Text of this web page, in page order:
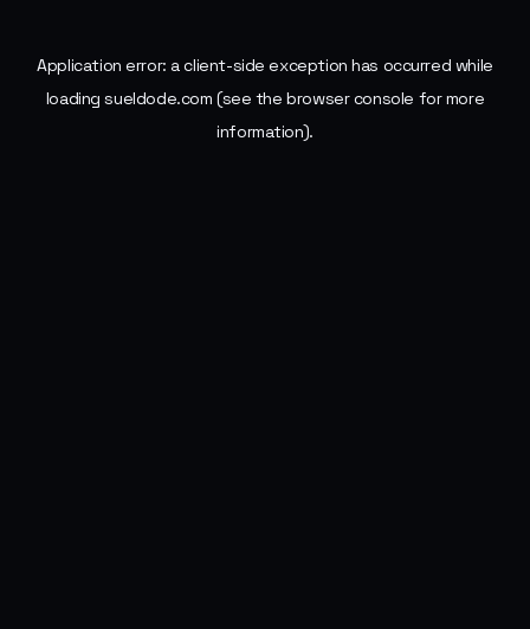
Application error: aclient-side exception has occurred while
loadingsueldode.com (see the browser console for more
information).